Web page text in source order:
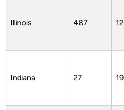
Illinois 487 12
Indiana 27 19